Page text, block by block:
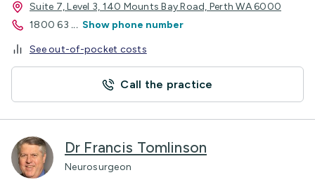
Suite 7, Level 3, 140 Mounts Bay Road, Perth WA 6000
1800 63 ... Show phone number
See out-of-pocket costs
Call the practice
Dr Francis Tomlinson
Neurosurgeon